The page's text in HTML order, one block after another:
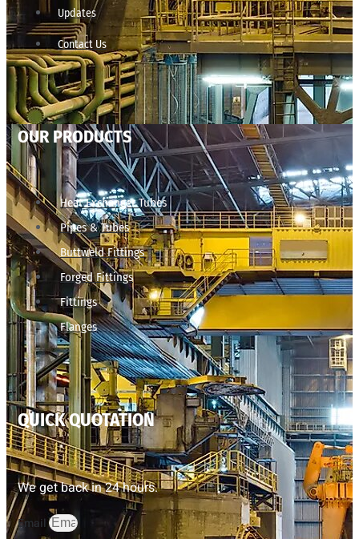
Updates
Contact Us
OUR PRODUCTS
Heat Exchanger Tubes
Pipes & Tubes
Buttweld Fittings
Forged Fittings
Fittings
Flanges
QUICK QUOTATION
We get back in 24 hours.
Email